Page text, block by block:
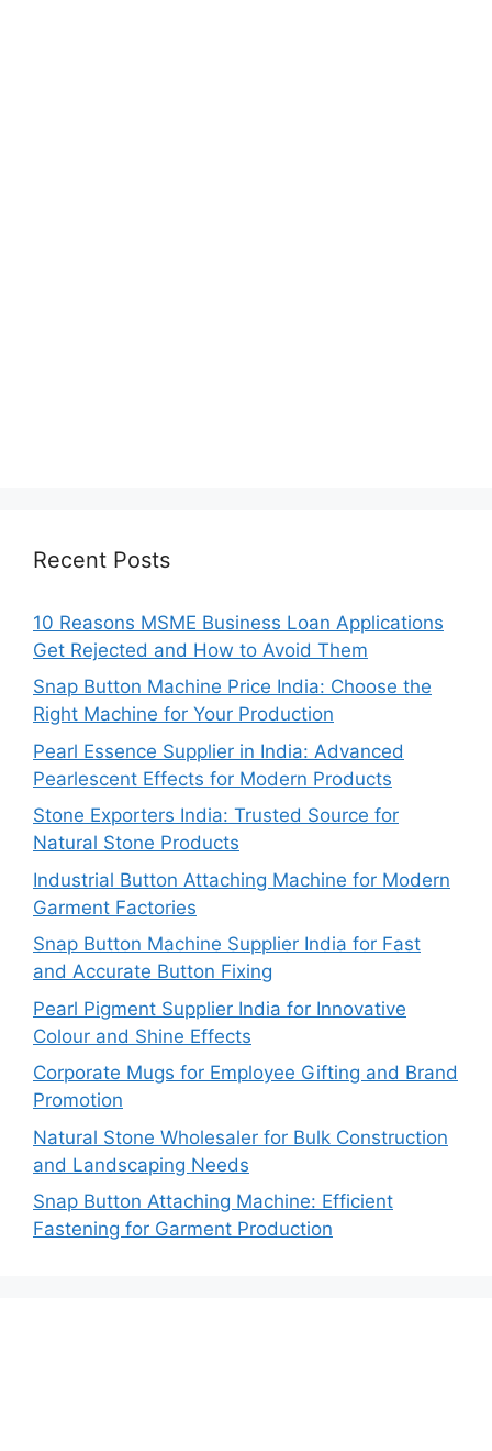
Recent Posts
10 Reasons MSME Business Loan Applications
Get Rejected and How to Avoid Them
Snap Button Machine Price India: Choose the
Right Machine for Your Production
Pearl Essence Supplier in India: Advanced
Pearlescent Effects for Modern Products
Stone Exporters India: Trusted Source for
Natural Stone Products
Industrial Button Attaching Machine for Modern
Garment Factories
Snap Button Machine Supplier India for Fast
and Accurate Button Fixing
Pearl Pigment Supplier India for Innovative
Colour and Shine Effects
Corporate Mugs for Employee Gifting and Brand
Promotion
Natural Stone Wholesaler for Bulk Construction
and Landscaping Needs
Snap Button Attaching Machine: Efficient
Fastening for Garment Production